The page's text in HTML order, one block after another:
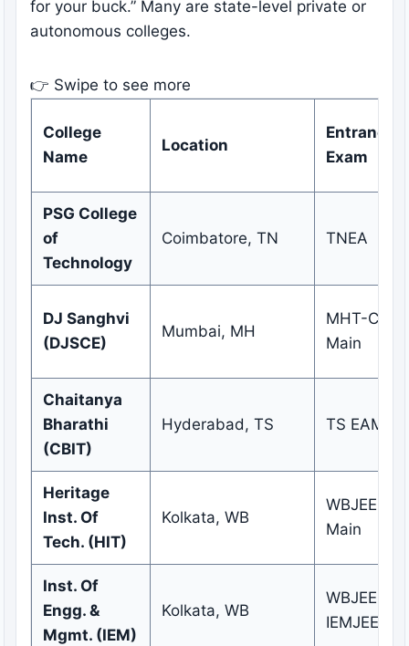
for your buck.” Many are state-level private or
autonomous colleges.
👉 Swipe to see more
College
Name
Location
Entrance
Exam
PSG College
of
Technology
Coimbatore, TN TNEA
DJ Sanghvi
(DJSCE)
Mumbai, MH
MHT-CET
Main
Chaitanya
Bharathi
(CBIT)
Hyderabad, TS TS
Heritage
Inst. Of
Tech. (HIT)
Kolkata, WB
WBJEE /
Main
Inst. Of
Engg. &
Mgmt. (IEM)
Kolkata, WB
WBJEE /
IEMJEE